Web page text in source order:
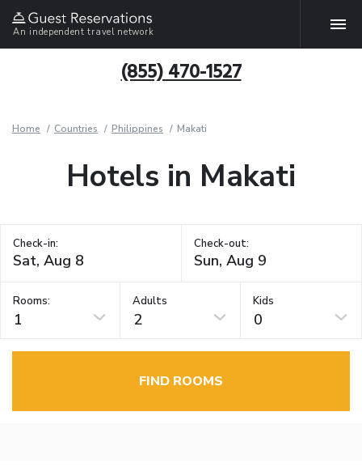
An independent travel network
(855) 470-1527
Home Countries Philippines Makati
Hotels in Makati
Check-in: Check-out:
Rooms:
1
Adults
2
Kids
0
FIND ROOMS